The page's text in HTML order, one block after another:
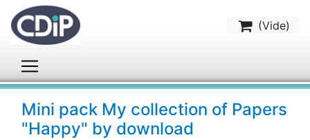
(Vide)
Mini pack My collection of Papers
"Happy" by download